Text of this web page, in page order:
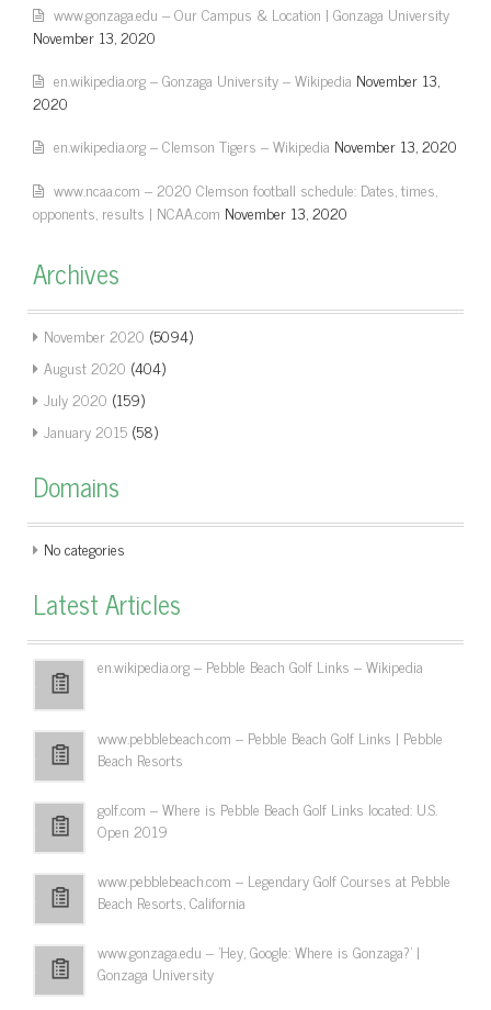
www.gonzaga.edu – Our Campus & Location | Gonzaga University
November 13, 2020
en.wikipedia.org – Gonzaga University – Wikipedia November 13,
2020
en.wikipedia.org – Clemson Tigers – Wikipedia November 13, 2020
www.ncaa.com – 2020 Clemson football schedule: Dates, times,
opponents, results | NCAA.com November 13, 2020
Archives
November 2020 (5094)
August 2020 (404)
July 2020 (159)
January 2015 (58)
Domains
No categories
Latest Articles
en.wikipedia.org – Pebble Beach Golf Links – Wikipedia
www.pebblebeach.com – Pebble Beach Golf Links | Pebble
Beach Resorts
golf.com – Where is Pebble Beach Golf Links located: U.S.
Open 2019
www.pebblebeach.com – Legendary Golf Courses at Pebble
Beach Resorts, California
www.gonzaga.edu – 'Hey, Google: Where is Gonzaga?' |
Gonzaga University